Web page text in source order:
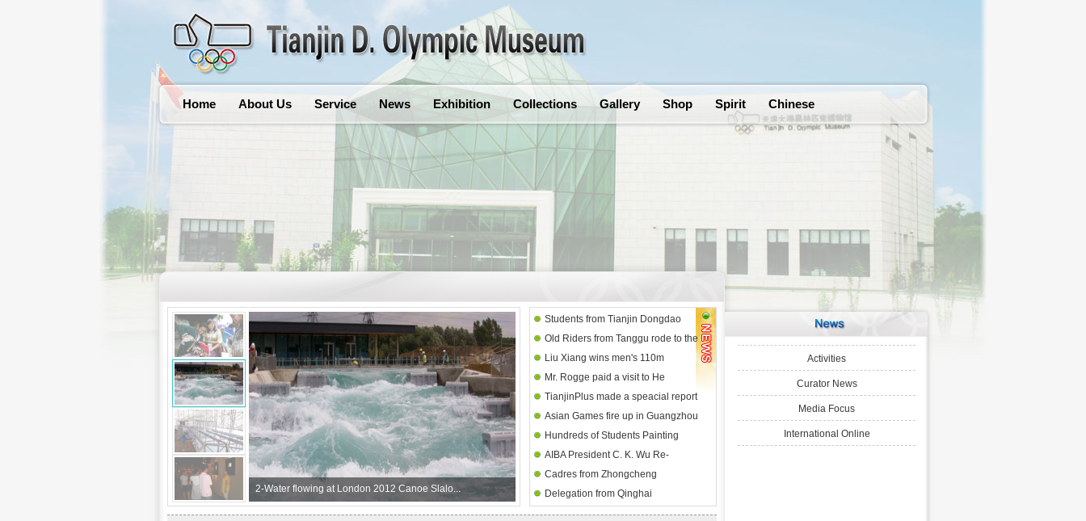
Home About Us Service News Exhibition Collections Gallery Shop Spirit Chinese
2-Water flowing at London 2012 Canoe Slalo...
Students from Tianjin Dongdao
Primary School paid a visit to
Olympic Museum
Old Riders from Tanggu rode to the
Olympic Museum
Liu Xiang wins men's 110m
hurdles heat
Mr. Rogge paid a visit to He
Zhenliang Museum
TianjinPlus made a speacial report
about TJOM
Asian Games fire up in Guangzhou
Hundreds of Students Painting
Competition I -- Dagang No. 2
Primary School
AIBA President C. K. Wu Re-
Elected at 2010 Congress
Cadres from Zhongcheng
Equipment Manufacture Visit
Tianjin Olympic Museum
Delegation from Qinghai
Huangnan Party and Government
Activities
Curator News
Media Focus
International Online